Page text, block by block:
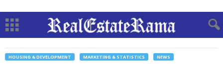
HOUSING & DEVELOPMENT MARKETING & STATISTICS NEWS